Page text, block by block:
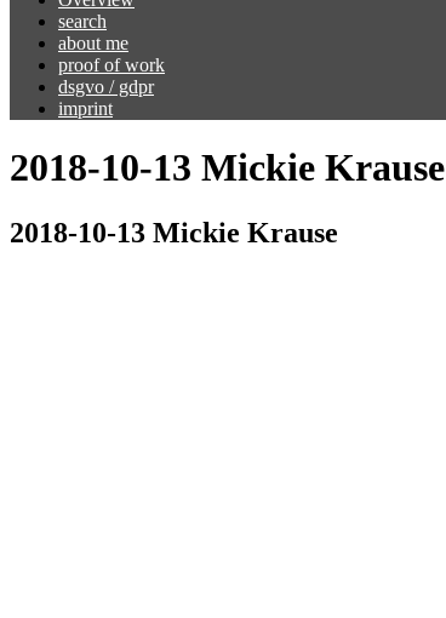
search
about me
proof of work
dsgvo / gdpr
imprint
2018-10-13 Mickie Krause
2018-10-13 Mickie Krause